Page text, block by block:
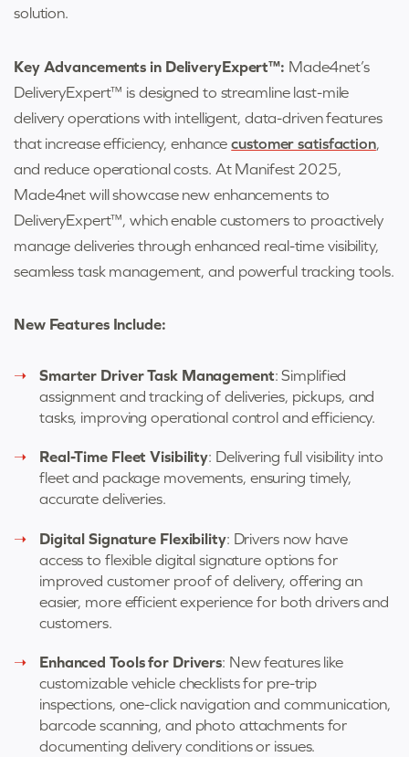
solution.
Key Advancements in DeliveryExpert™: Made4net’s
DeliveryExpert™ is designed to streamline last-mile
delivery operations with intelligent, data-driven features
that increase efficiency, enhancecustomer satisfaction,
and reduce operational costs. At Manifest 2025,
Made4net will showcase new enhancements to
DeliveryExpert™, which enable customers to proactively
manage deliveries through enhanced real-time visibility,
seamless task management, and powerful tracking tools.
New Features Include:
Smarter Driver Task Management: Simplified
assignment and tracking of deliveries, pickups, and
tasks, improving operational control and efficiency.
Real-Time Fleet Visibility: Delivering full visibility into
fleet and package movements, ensuring timely,
accurate deliveries.
Digital Signature Flexibility: Drivers now have
access to flexible digital signature options for
improved customer proof of delivery, offering an
easier, more efficient experience for both drivers and
customers.
Enhanced Tools for Drivers: New features like
customizable vehicle checklists for pre-trip
inspections, one-click navigation and communication,
barcode scanning, and photo attachments for
documenting delivery conditions or issues.